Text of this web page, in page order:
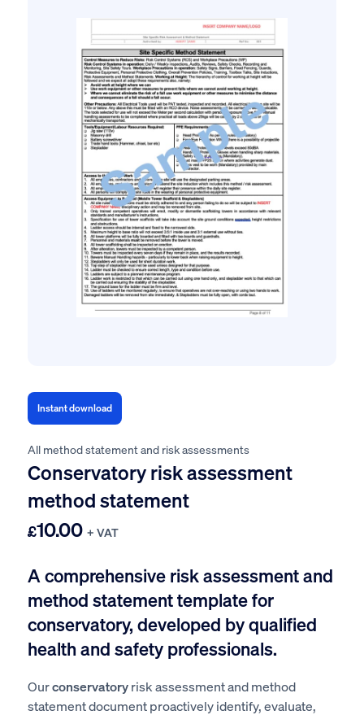
Instant download
All method statement and risk assessments
Conservatory risk assessment
method statement
£10.00 + VAT
A comprehensive risk assessment and
method statement template for
conservatory, developed by qualified
health and safety professionals.
Ourconservatoryrisk assessment and method
statement document proactively identify, evaluate,